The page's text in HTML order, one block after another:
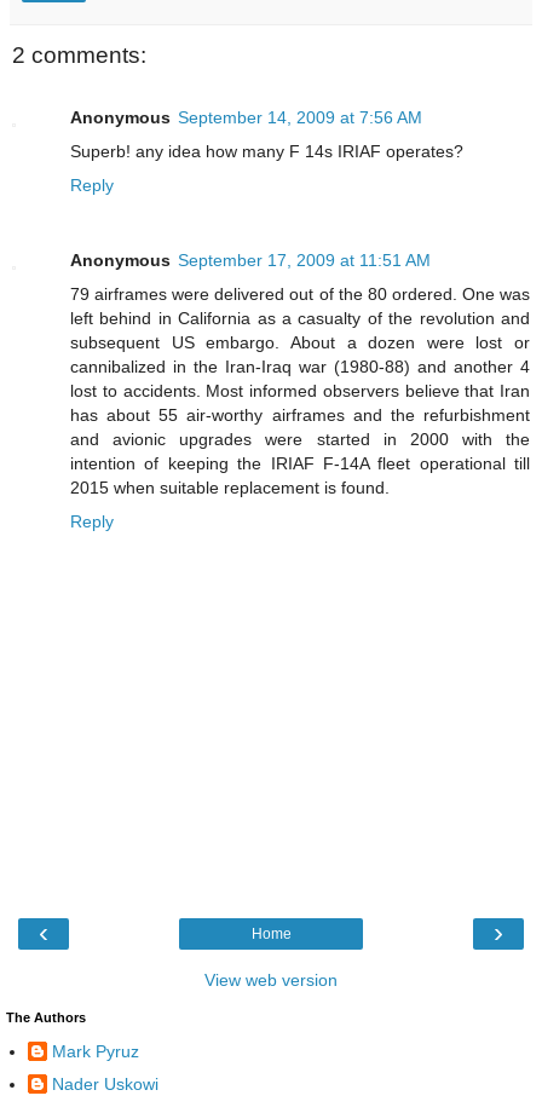
2 comments:
Anonymous September 14, 2009 at 7:56 AM
Superb! any idea how many F 14s IRIAF operates?
Reply
Anonymous September 17, 2009 at 11:51 AM
79 airframes were delivered out of the 80 ordered. One was
left behind in California as a casualty of the revolution and
subsequent US embargo. About a dozen were lost or
cannibalized in the Iran-Iraq war (1980-88) and another 4
lost to accidents. Most informed observers believe that Iran
has about 55 air-worthy airframes and the refurbishment
and avionic upgrades were started in 2000 with the
intention of keeping the IRIAF F-14A fleet operational till
2015 when suitable replacement is found.
Reply
‹ ›
Home
View web version
The Authors
Mark Pyruz
Nader Uskowi